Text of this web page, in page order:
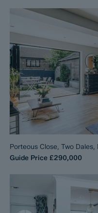
Porteous Close, Two
Guide Price £290,000